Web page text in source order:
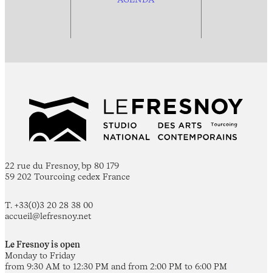
22 rue du Fresnoy, bp 80 179
59 202 Tourcoing cedex France
T. +33(0)3 20 28 38 00
accueil@lefresnoy.net
Le Fresnoy is open
Monday to Friday
from 9:30 AM to 12:30 PM and from 2:00 PM to 6:00 PM